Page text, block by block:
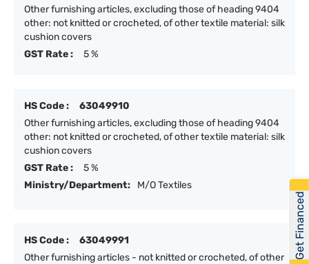
Other furnishing articles, excluding those of heading 9404
other: not knitted or crocheted, of other textile material: silk
cushion covers
GST Rate :
5 %
HS Code :
63049910
Other furnishing articles, excluding those of heading 9404
other: not knitted or crocheted, of other textile material: silk
cushion covers
GST Rate :
5 %
Ministry/Department:
M/O Textiles
HS Code :
63049991
Other furnishing articles - not knitted or crocheted, of other
Get Financed